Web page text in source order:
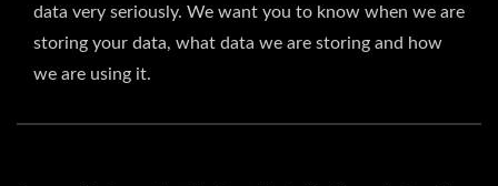
data very seriously. We want you to know when we are
storing your data, what data we are storing and how
we are using it.